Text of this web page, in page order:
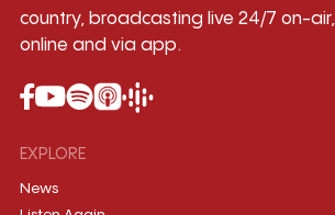
country, broadcasting live 24/7 on-air,
online and via app.
EXPLORE
News